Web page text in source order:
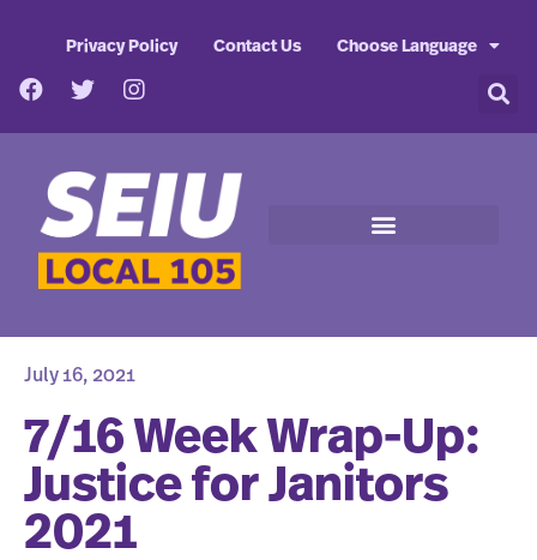
Privacy Policy Contact Us Choose Language
July 16, 2021
7/16 Week Wrap-Up:
Justice for Janitors
2021